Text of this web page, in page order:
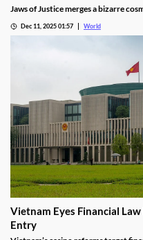
Jaws of Justice merges a bizarre
Dec 11, 2025 01:57 World
Vietnam Eyes Financial
Entry